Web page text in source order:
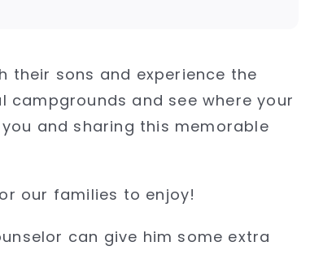
their sons and experience the
and see where your
and sharing this memorable
our families to enjoy!
can give him some extra